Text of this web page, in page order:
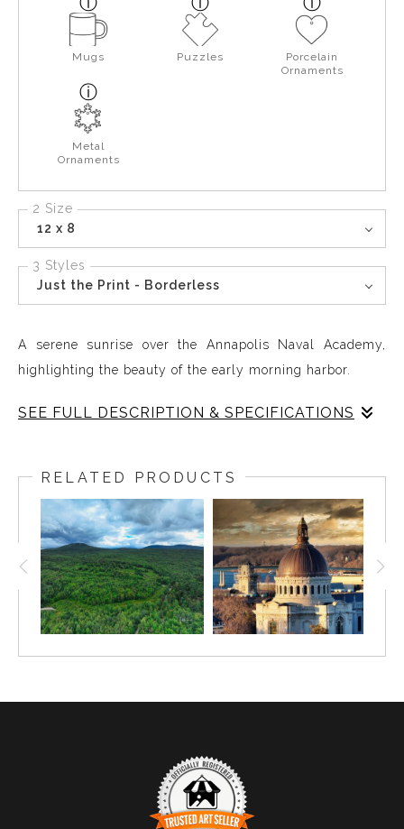
Mugs Puzzles
Porcelain
Ornaments
Metal
Ornaments
2 Size
12 x 8
3 Styles
Just the Print - Borderless
A serene sunrise over the Annapolis Naval Academy,
highlighting the beauty of the early morning harbor.
SEE FULL DESCRIPTION & SPECIFICATIONS
image showcases the quiet beauty of Annapolis and its
historic Naval Academy. The soft hues of sunrise cast a
gentle glow over the rooftops and harbor below, creating
a peaceful scene that captures the essence of this iconic
Maryland city. With the dome of the Naval Academy
standing tall against the fading night sky, this image
offers a perfect balance of natural beauty and historic
RELATED PRODUCTS